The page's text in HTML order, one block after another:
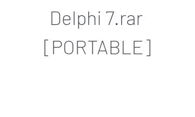
Delphi 7.rar
[PORTABLE]